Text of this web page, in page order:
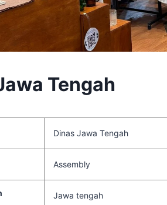
Tengah
Dinas Jawa Tengah
Assembly
Jawa tengah